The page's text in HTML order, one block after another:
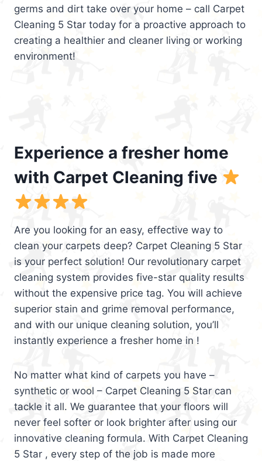
germs and dirt take over your home – call Carpet
Cleaning 5 Star today for a proactive approach to
creating a healthier and cleaner living or working
environment!
Experience a fresher home
with Carpet Cleaning five
Are you looking for an easy, effective way to
clean your carpets deep? Carpet Cleaning 5 Star
is your perfect solution! Our revolutionary carpet
cleaning system provides five-star quality results
without the expensive price tag. You will achieve
superior stain and grime removal performance,
and with our unique cleaning solution, you’ll
instantly experience a fresher home in !
No matter what kind of carpets you have –
synthetic or wool – Carpet Cleaning 5 Star can
tackle it all. We guarantee that your floors will
never feel softer or look brighter after using our
innovative cleaning formula. With Carpet Cleaning
5 Star , every step of the job is made more